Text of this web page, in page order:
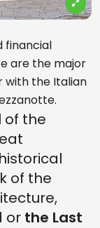
financial
are the major
with the Italian
of the
of the
or the Last